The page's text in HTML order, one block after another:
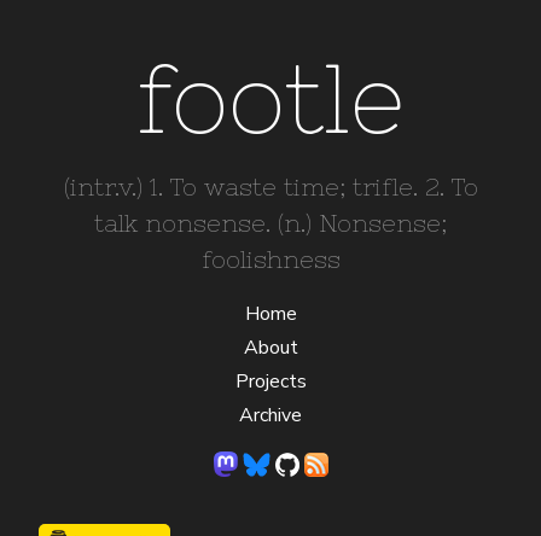
footle
(intr.v.) 1. To waste time; trifle. 2. To
talk nonsense. (n.) Nonsense;
foolishness
Home
About
Projects
Archive